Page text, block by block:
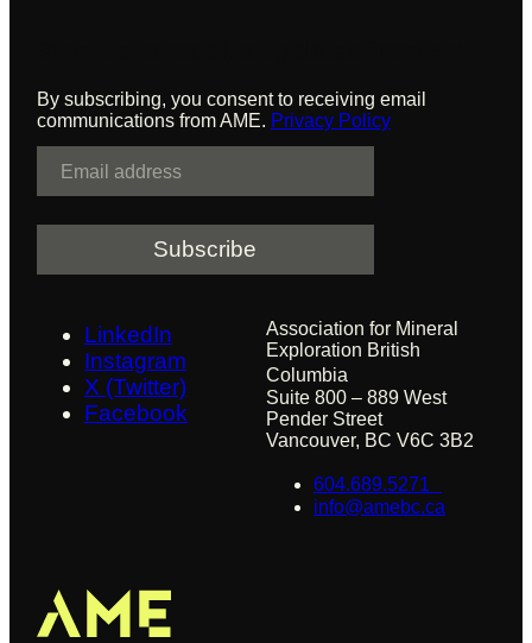
By subscribing, you consent to receiving email
communications from AME. Privacy Policy
a
LinkedIn
Instagram
X (Twitter)
Facebook
Association for Mineral
Exploration British
Columbia
Suite 800 – 889 West
Pender Street
Vancouver, BC V6C 3B2
604.689.5271
info@amebc.ca